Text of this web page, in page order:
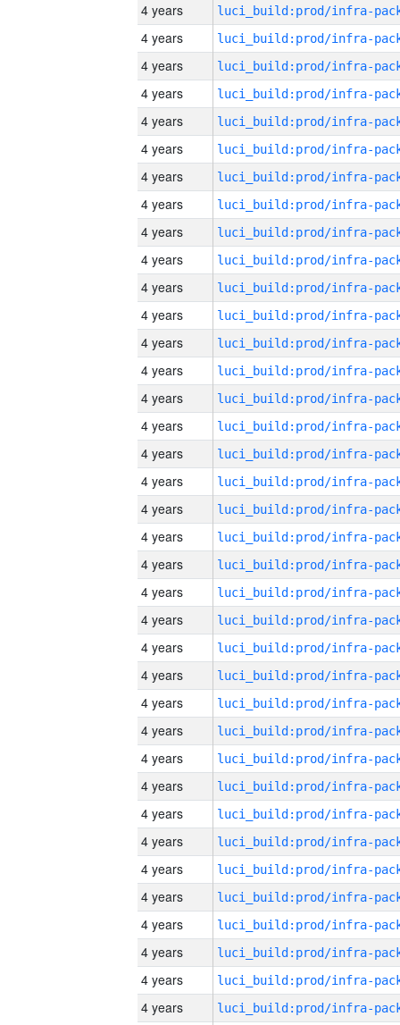
4 years
4 years
4 years
4 years
4 years
4 years
4 years
4 years
4 years
4 years
4 years
4 years
4 years
4 years
4 years
4 years
4 years
4 years
4 years
4 years
4 years
4 years
4 years
4 years
4 years
4 years
4 years
4 years
4 years
4 years
4 years
4 years
4 years
4 years
4 years
4 years
4 years